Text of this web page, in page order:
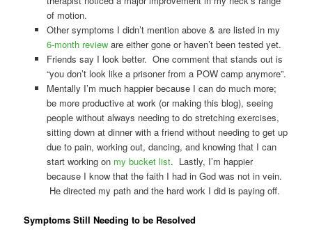
of motion.
Other symptoms I didn’t mention above & are listed in my
6-month revieware either gone or haven’t been tested yet.
Friends say I look better. One comment that stands out is
“you don’t look like a prisoner from a POW camp anymore”.
Mentally I’m much happier because I can do much more;
be more productive at work (or making this blog), seeing
people without always needing to do stretching exercises,
sitting down at dinner with a friend without needing to get up
due to pain, working out, dancing, and knowing that I can
start working on my bucket list. Lastly, I’m happier
because I know that the faith I had in God was not in vein.
He directed my path and the hard work I did is paying off.
Symptoms Still Needing to be Resolved